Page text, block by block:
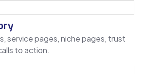
service pages, niche pages, trust
to action.